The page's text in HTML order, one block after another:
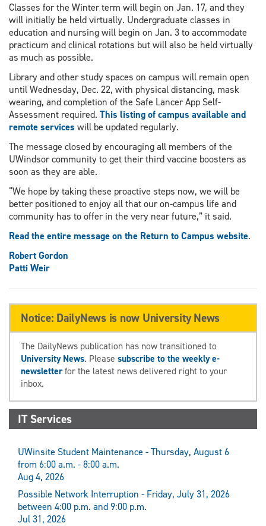
Classes for the Winter term will begin on Jan. 17, and they
will initially be held virtually. Undergraduate classes in
education and nursing will begin on Jan. 3 to accommodate
practicum and clinical rotations but will also be held virtually
as much as possible.
Library and other study spaces on campus will remain open
until Wednesday, Dec. 22, with physical distancing, mask
wearing, and completion of the Safe Lancer App Self-
Assessment required. This listing of campus available and
remote services will be updated regularly.
The message closed by encouraging all members of the
UWindsor community to get their third vaccine boosters as
soon as they are able.
“We hope by taking these proactive steps now, we will be
better positioned to enjoy all that our on-campus life and
community has to offer in the very near future,” it said.
Read the entire message on the Return to Campus website.
Robert Gordon
Patti Weir
Notice: DailyNews is now University News
The DailyNews publication has now transitioned to
University News. Please subscribe to the weekly e-
newsletterfor the latest news delivered right to your
inbox.
IT Services
UWinsite Student Maintenance - Thursday, August 6
from 6:00 a.m. - 8:00 a.m.
Aug 4, 2026
Possible Network Interruption - Friday, July 31, 2026
between 4:00 p.m. and 9:00 p.m.
Jul 31, 2026